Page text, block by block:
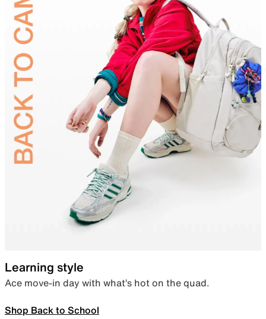
Learning style
Ace move-in day with what’s hot on the quad.
Shop Back to School